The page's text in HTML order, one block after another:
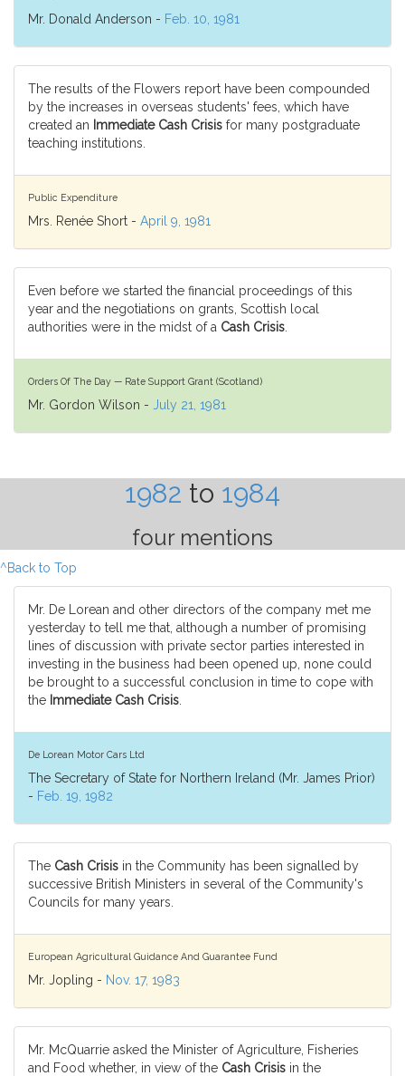
Mr. Donald Anderson - Feb. 10, 1981
The results of the Flowers report have been compounded
by the increases in overseas students' fees, which have
created an Immediate Cash Crisis for many postgraduate
teaching institutions.
Public Expenditure
Mrs. Renée Short - April 9, 1981
Even before we started the financial proceedings of this
year and the negotiations on grants, Scottish local
authorities were in the midst of a Cash Crisis
Orders Of The Day — Rate Support Grant (Scotland)
Mr. Gordon Wilson - July 21, 1981
1982 to 1984
four mentions
^Back to Top
Mr. De Lorean and other directors of the company met me
yesterday to tell me that, although a number of promising
lines of discussion with private sector parties interested in
investing in the business had been opened up, none could
be brought to a successful conclusion in time to cope with
the Immediate Cash Crisis
De Lorean Motor Cars Ltd
The Secretary of State for Northern Ireland (Mr. James Prior)
- Feb. 19, 1982
The Cash Crisis in the Community has been signalled by
successive British Ministers in several of the Community's
Councils for many years.
European Agricultural Guidance And Guarantee Fund
Mr. Jopling - Nov. 17, 1983
Mr. McQuarrie asked the Minister of Agriculture, Fisheries
and Food whether, in view of the Cash Crisis in the